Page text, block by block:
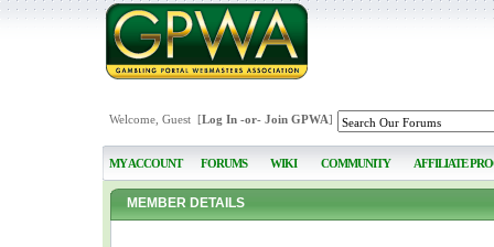
Welcome, Guest [Log In-or- Join GPWA]
MY ACCOUNT FORUMS WIKI COMMUNITY AFFILIATE
MEMBER DETAILS